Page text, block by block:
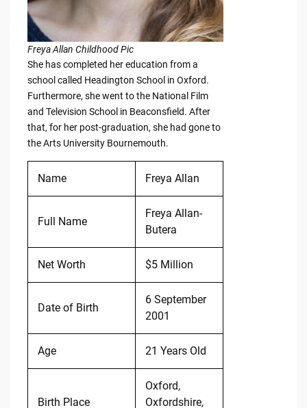
Freya Allan Childhood Pic
She has completed her education from a
school called Headington School in Oxford.
Furthermore, she went to the National Film
and Television School in Beaconsfield. After
that, for her post-graduation, she had gone to
the Arts University Bournemouth.
Name Freya Allan
Full Name
Freya Allan-
Butera
Net Worth $5 Million
Date of Birth
6 September
2001
Age 21 Years Old
Birth Place
Oxford,
Oxfordshire,